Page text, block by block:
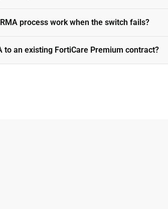
process work when the switch fails?
to an existing FortiCare Premium contract?